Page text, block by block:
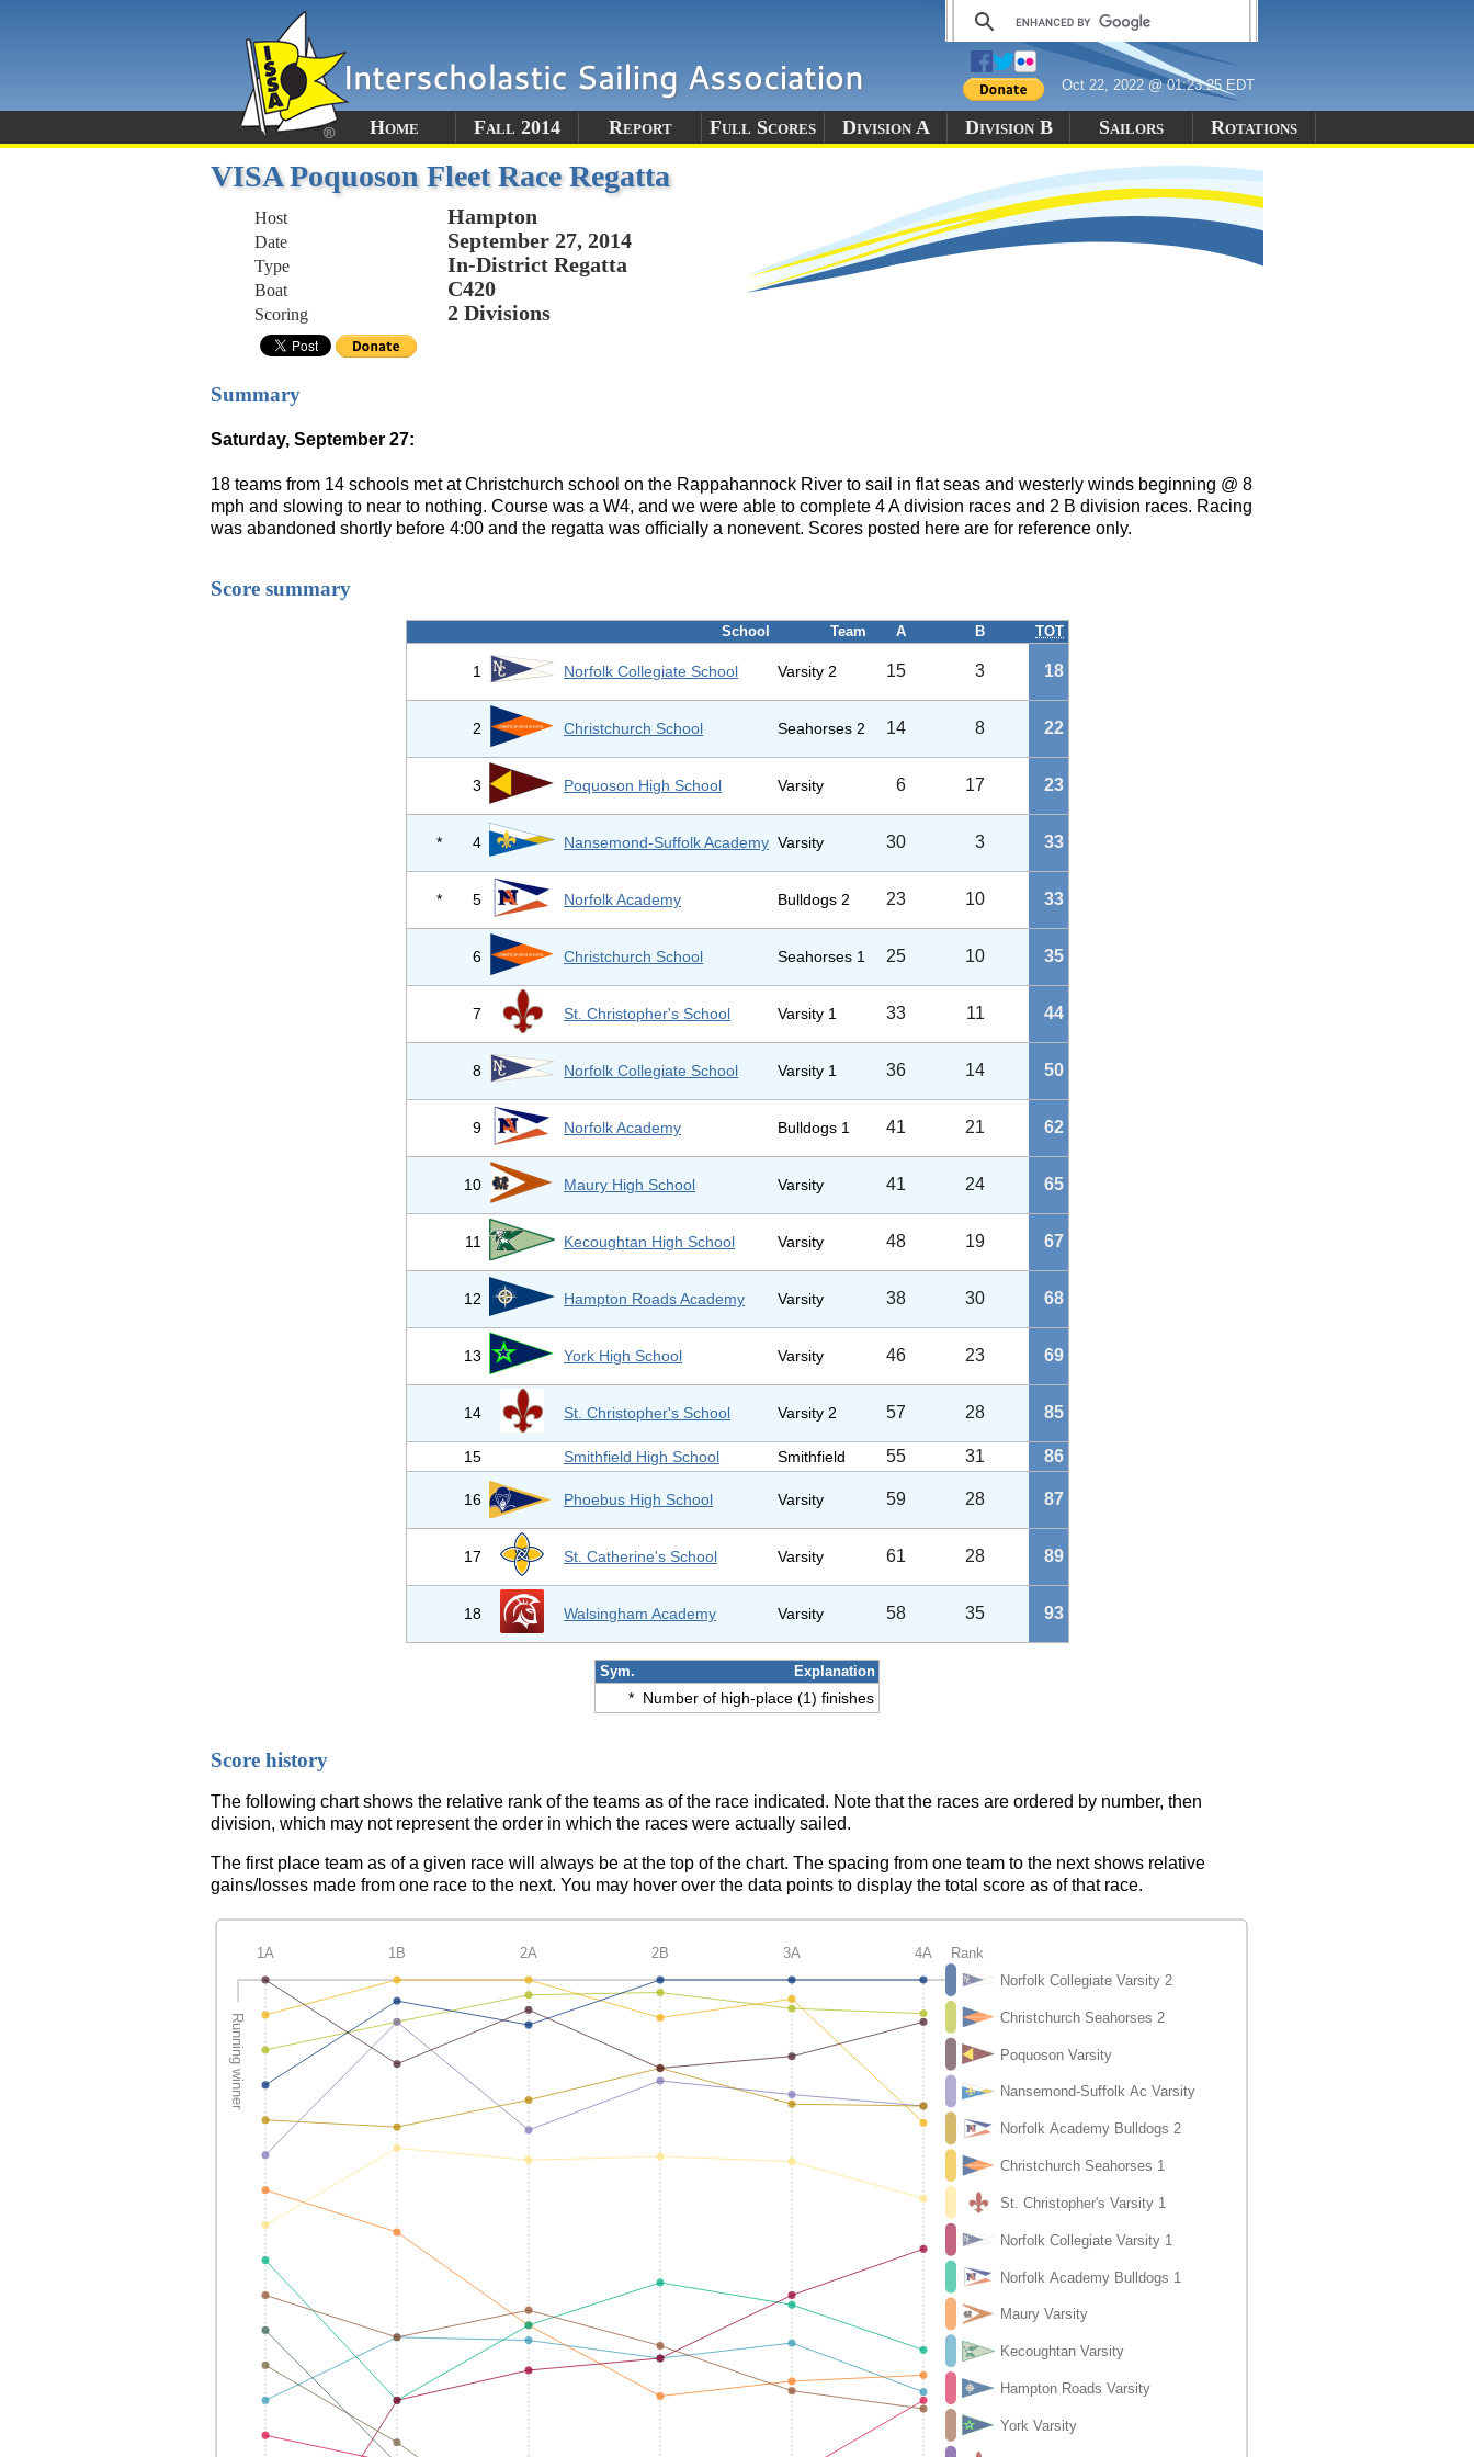
Oct 22, 2022 @ 01:23:25 EDT
Home Fall 2014 Report Full Scores Division A Division B Sailors Rotations
VISA Poquoson Fleet Race Regatta
Host Hampton
Date September 27, 2014
Type In-District Regatta
Boat C420
Scoring 2 Divisions
Summary
Saturday, September 27:
18 teams from 14 schools met at Christchurch school on the Rappahannock River to sail in flat seas and westerly winds beginning @ 8
mph and slowing to near to nothing. Course was a W4, and we were able to complete 4 A division races and 2 B division races. Racing
was abandoned shortly before 4:00 and the regatta was officially a nonevent. Scores posted here are for reference only.
Score summary
School Team A B TOT
1 Norfolk Collegiate School Varsity 2 15 3 18
2 Christchurch School Seahorses 2 14 8 22
3 Poquoson High School Varsity 6 17 23
* 4 Nansemond-Suffolk Academy Varsity 30 3 33
* 5 Norfolk Academy Bulldogs 2 23 10 33
6 Christchurch School Seahorses 1 25 10 35
7 St. Christopher's School Varsity 1 33 11 44
8 Norfolk Collegiate School Varsity 1 36 14 50
9 Norfolk Academy Bulldogs 1 41 21 62
10 Maury High School Varsity 41 24 65
11 Kecoughtan High School Varsity 48 19 67
12 Hampton Roads Academy Varsity 38 30 68
13 York High School Varsity 46 23 69
14 St. Christopher's School Varsity 2 57 28 85
15 Smithfield High School Smithfield 55 31 86
16 Phoebus High School Varsity 59 28 87
17 St. Catherine's School Varsity 61 28 89
18 Walsingham Academy Varsity 58 35 93
Sym. Explanation
* Number of high-place (1) finishes
Score history
The following chart shows the relative rank of the teams as of the race indicated. Note that the races are ordered by number, then
division, which may not represent the order in which the races were actually sailed.
The first place team as of a given race will always be at the top of the chart. The spacing from one team to the next shows relative
gains/losses made from one race to the next. You may hover over the data points to display the total score as of that race.